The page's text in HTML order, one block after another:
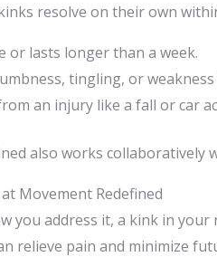
resolve on their own
or lasts longer than a week.
tingling, or
an injury like a fall or car
also works
Movement Redefined
you address it, a kink in
relieve pain and minimize